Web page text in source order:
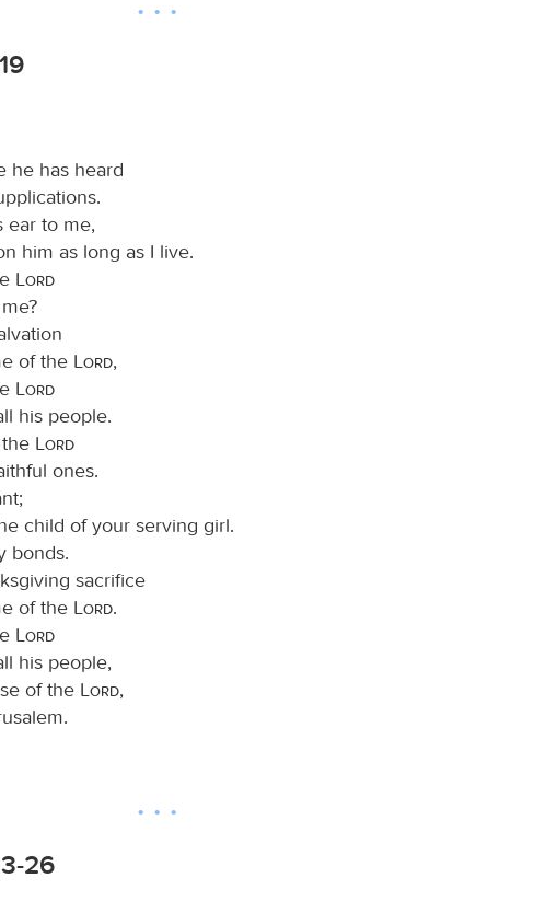
he has heard
ear to me,
him as long as I live.
Lord
of the
Lord,
Lord
his people.
Lord
ones.
child of your serving girl.
bonds.
sacrifice
of the
Lord.
Lord
his people,
of the
Lord,
26